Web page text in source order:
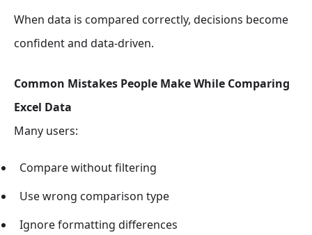
When data is compared correctly, decisions become
confident and data-driven.
Common Mistakes People Make While Comparing
Excel Data
Many users:
Compare without filtering
Use wrong comparison type
Ignore formatting differences